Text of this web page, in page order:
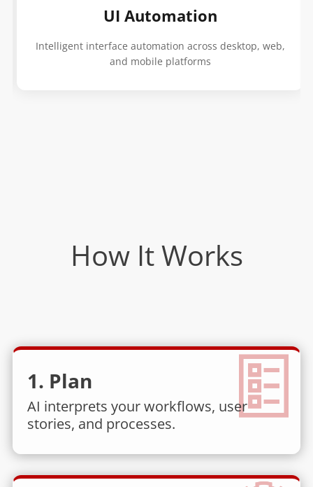
UI Automation
Intelligent interface automation across desktop, web,
and mobile platforms
How It Works
1. Plan
AI interprets your workflows, user
stories, and processes.